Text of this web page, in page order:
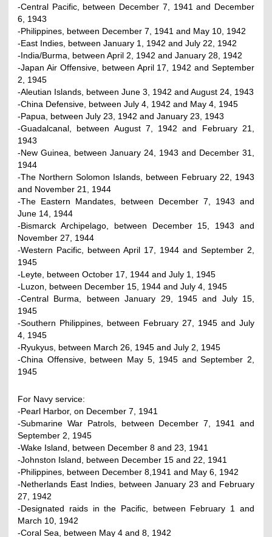
-Central Pacific, between December 7, 1941 and December
6, 1943
-Philippines, between December 7, 1941 and May 10, 1942
-East Indies, between January 1, 1942 and July 22, 1942
-India/Burma, between April 2, 1942 and January 28, 1942
-Japan Air Offensive, between April 17, 1942 and September
2, 1945
-Aleutian Islands, between June 3, 1942 and August 24, 1943
-China Defensive, between July 4, 1942 and May 4, 1945
-Papua, between July 23, 1942 and January 23, 1943
-Guadalcanal, between August 7, 1942 and February 21,
1943
-New Guinea, between January 24, 1943 and December 31,
1944
-The Northern Solomon Islands, between February 22, 1943
and November 21, 1944
-The Eastern Mandates, between December 7, 1943 and
June 14, 1944
-Bismarck Archipelago, between December 15, 1943 and
November 27, 1944
-Western Pacific, between April 17, 1944 and September 2,
1945
-Leyte, between October 17, 1944 and July 1, 1945
-Luzon, between December 15, 1944 and July 4, 1945
-Central Burma, between January 29, 1945 and July 15,
1945
-Southern Philippines, between February 27, 1945 and July
4, 1945
-Ryukyus, between March 26, 1945 and July 2, 1945
-China Offensive, between May 5, 1945 and September 2,
1945
For Navy service:
-Pearl Harbor, on December 7, 1941
-Submarine War Patrols, between December 7, 1941 and
September 2, 1945
-Wake Island, between December 8 and 23, 1941
-Johnston Island, between December 15 and 22, 1941
-Philippines, between December 8,1941 and May 6, 1942
-Netherlands East Indies, between January 23 and February
27, 1942
-Designated raids in the Pacific, between February 1 and
March 10, 1942
-Coral Sea, between May 4 and 8, 1942